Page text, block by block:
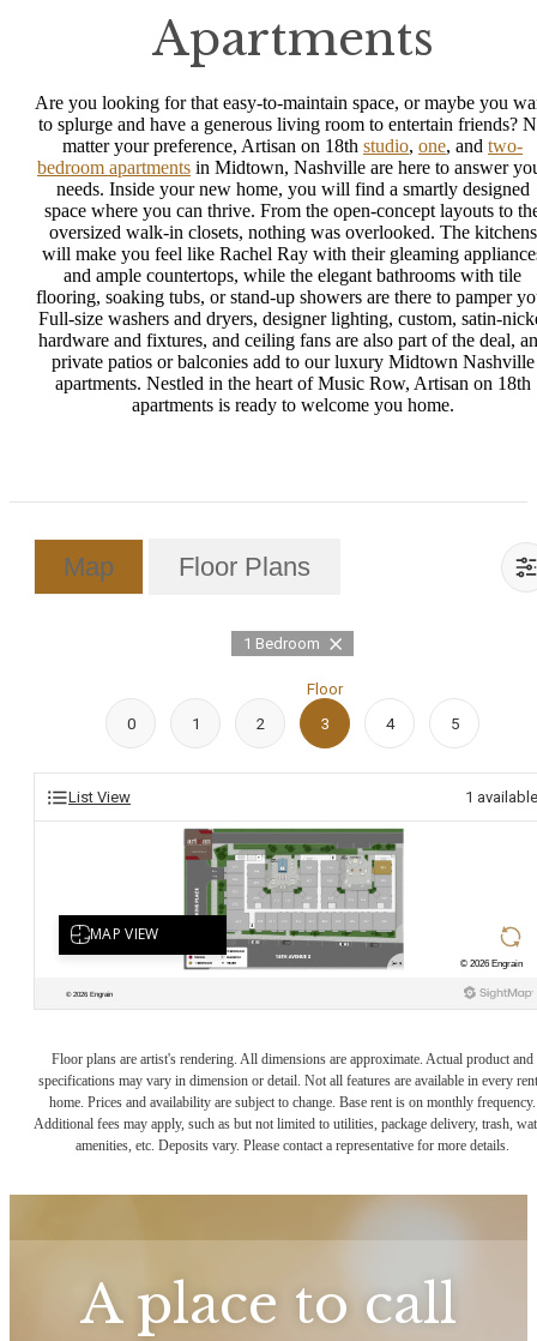
Apartments
Are you looking for that easy-to-maintain space, or maybe you
to splurge and have a generous living room to entertain friends?
matter your preference, Artisan on 18th studio, one, and two-
bedroom apartments in Midtown, Nashville are here to answer
needs. Inside your new home, you will find a smartly designed
space where you can thrive. From the open-concept layouts to
oversized walk-in closets, nothing was overlooked. The kitchens
will make you feel like Rachel Ray with their gleaming
and ample countertops, while the elegant bathrooms with tile
flooring, soaking tubs, or stand-up showers are there to pamper
Full-size washers and dryers, designer lighting, custom, satin-
hardware and fixtures, and ceiling fans are also part of the deal,
private patios or balconies add to our luxury Midtown Nashville
apartments. Nestled in the heart of Music Row, Artisan on 18th
apartments is ready to welcome you home.
Map Floor Plans
1 Bedroom
0 1 2
Floor
3
4 5
List View 1 available
Floor plans are artist's rendering. All dimensions are approximate. Actual product and
specifications may vary in dimension or detail. Not all features are available in every
home. Prices and availability are subject to change. Base rent is on monthly frequency.
Additional fees may apply, such as but not limited to utilities, package delivery, trash,
amenities, etc. Deposits vary. Please contact a representative for more details.
A place to call